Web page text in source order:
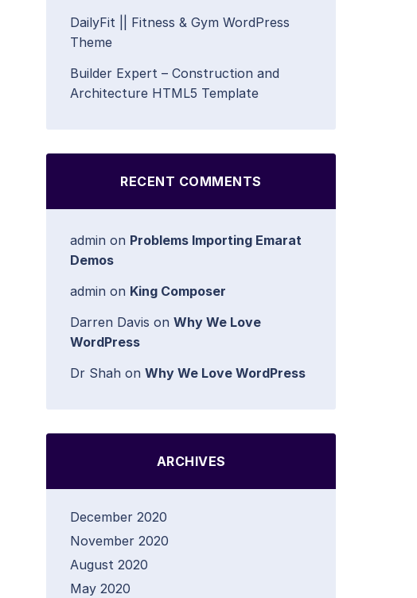
DailyFit || Fitness & Gym WordPress
Theme
Builder Expert – Construction and
Architecture HTML5 Template
RECENT COMMENTS
admin on Problems Importing Emarat
Demos
admin on King Composer
Darren Davis on Why We Love
WordPress
Dr Shah on Why We Love WordPress
ARCHIVES
December 2020
November 2020
August 2020
May 2020